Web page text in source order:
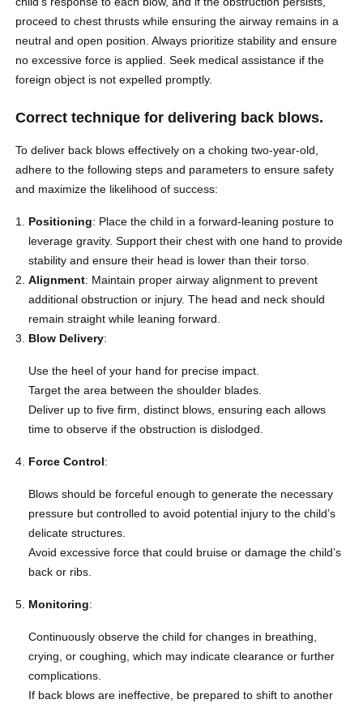
proceed to chest thrusts while ensuring the airway remains in a
neutral and open position. Always prioritize stability and ensure
no excessive force is applied. Seek medical assistance if the
foreign object is not expelled promptly.
Correct technique for delivering back blows.
To deliver back blows effectively on a choking two-year-old,
adhere to the following steps and parameters to ensure safety
and maximize the likelihood of success:
Positioning: Place the child in a forward-leaning posture to
leverage gravity. Support their chest with one hand to provide
stability and ensure their head is lower than their torso.
Alignment: Maintain proper airway alignment to prevent
additional obstruction or injury. The head and neck should
remain straight while leaning forward.
Blow Delivery:
Use the heel of your hand for precise impact.
Target the area between the shoulder blades.
Deliver up to five firm, distinct blows, ensuring each allows
time to observe if the obstruction is dislodged.
Force Control:
Blows should be forceful enough to generate the necessary
pressure but controlled to avoid potential injury to the child’s
delicate structures.
Avoid excessive force that could bruise or damage the child’s
back or ribs.
Monitoring:
Continuously observe the child for changes in breathing,
crying, or coughing, which may indicate clearance or further
complications.
If back blows are ineffective, be prepared to shift to another